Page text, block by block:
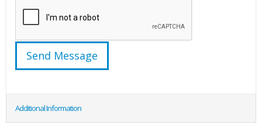
Additional Information